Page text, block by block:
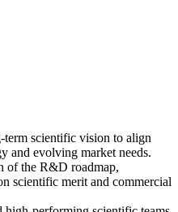
scientific vision to align
and evolving market needs.
of the R&D roadmap,
scientific merit and commercial